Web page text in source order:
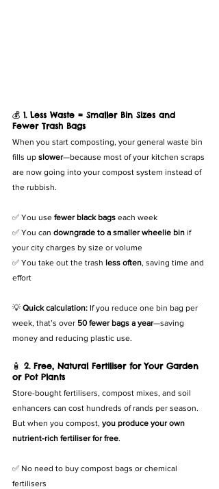
💰 1. Less Waste = Smaller Bin Sizes and
Fewer Trash Bags
When you start composting, your general waste bin
fills up slower—because most of your kitchen scraps
are now going into your compost system instead of
the rubbish.
✅ You use fewer black bags each week
✅ You can downgrade to a smaller wheelie bin if
your city charges by size or volume
✅ You take out the trash less often, saving time and
effort
💡 Quick calculation: If you reduce one bin bag per
week, that’s over 50 fewer bags a year—saving
money and reducing plastic use.
🧴 2. Free, Natural Fertiliser for Your Garden
or Pot Plants
Store-bought fertilisers, compost mixes, and soil
enhancers can cost hundreds of rands per season.
But when you compost, you produce your own
nutrient-rich fertiliser for free.
✅ No need to buy compost bags or chemical
fertilisers